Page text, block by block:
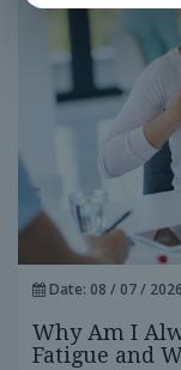
Date: 08 / 07 / 2026
Why Am I
Fatigue and